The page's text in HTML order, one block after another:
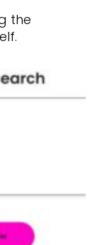
the